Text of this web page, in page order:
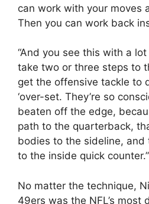
can work with your moves
Then you can work back
“And you see this with a
take two or three steps to
get the offensive tackle to
‘over-set. They’re so
beaten off the edge,
path to the quarterback,
bodies to the sideline, and
to the inside quick counter.”
No matter the technique,
49ers was the NFL’s most